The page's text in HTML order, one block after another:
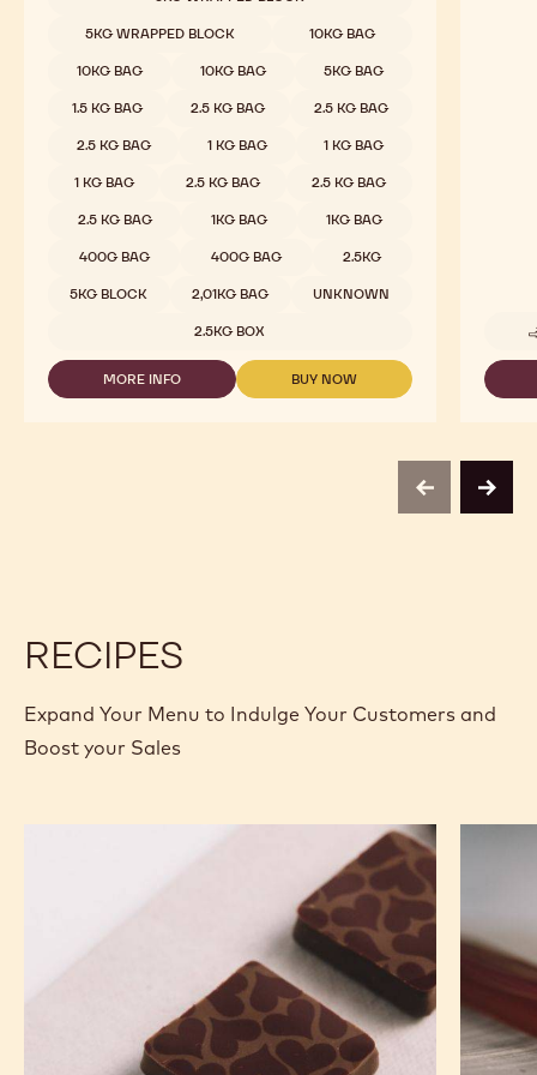
-
CALLETS
5KG WRAPPED BLOCK 10KG BAG
10KG BAG 10KG BAG 5KG BAG
1.5 KG BAG 2.5 KG BAG 2.5 KG BAG
2.5 KG BAG 1 KG BAG 1 KG BAG
1 KG BAG 2.5 KG BAG 2.5 KG BAG
2.5 KG BAG 1KG BAG 1KG BAG
400G BAG 400G BAG 2.5KG
5KG BLOCK 2,01KG BAG UNKNOWN
2.5KG BOX
MORE INFO
-
BUY NOW
-
previousnext
RECIPES
Expand Your Menu to Indulge Your Customers and
Boost your Sales
Bars